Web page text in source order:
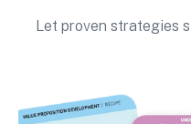
Let proven strategies